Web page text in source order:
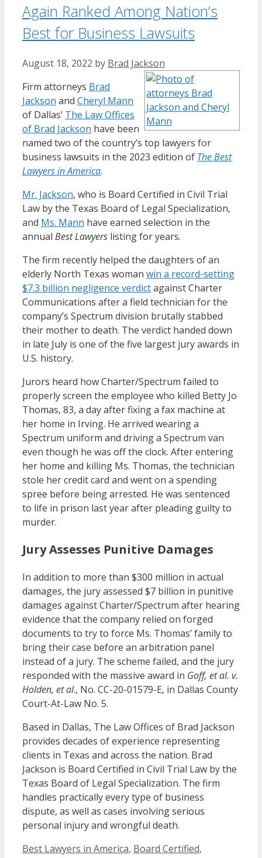
Again Ranked Among Nation’s
Best for Business Lawsuits
August 18, 2022 by Brad Jackson
Firm attorneys Brad
Jackson and Cheryl Mann
of Dallas’ The Law Offices
of Brad Jackson have been
named two of the country’s top lawyers for
business lawsuits in the 2023 edition of The Best
Lawyers in America.
Mr. Jackson, who is Board Certified in Civil Trial
Law by the Texas Board of Legal Specialization,
and Ms. Mann have earned selection in the
annual Best Lawyers listing for years.
The firm recently helped the daughters of an
elderly North Texas woman win a record-setting
$7.3 billion negligence verdictagainst Charter
Communications after a field technician for the
company’s Spectrum division brutally stabbed
their mother to death. The verdict handed down
in late July is one of the five largest jury awards in
U.S. history.
Jurors heard how Charter/Spectrum failed to
properly screen the employee who killed Betty Jo
Thomas, 83, a day after fixing a fax machine at
her home in Irving. He arrived wearing a
Spectrum uniform and driving a Spectrum van
even though he was off the clock. After entering
her home and killing Ms. Thomas, the technician
stole her credit card and went on a spending
spree before being arrested. He was sentenced
to life in prison last year after pleading guilty to
murder.
Jury Assesses Punitive Damages
In addition to more than $300 million in actual
damages, the jury assessed $7 billion in punitive
damages against Charter/Spectrum after hearing
evidence that the company relied on forged
documents to try to force Ms. Thomas’ family to
bring their case before an arbitration panel
instead of a jury. The scheme failed, and the jury
responded with the massive award in Goff, et al. v.
Holden, et al., No. CC-20-01579-E, in Dallas County
Court-At-Law No. 5.
Based in Dallas, The Law Offices of Brad Jackson
provides decades of experience representing
clients in Texas and across the nation. Brad
Jackson is Board Certified in Civil Trial Law by the
Texas Board of Legal Specialization. The firm
handles practically every type of business
dispute, as well as cases involving serious
personal injury and wrongful death.
Categories
Best Lawyers in America, Board Certified,